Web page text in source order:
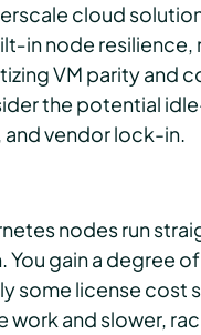
cloud
node
VM parity and
the potential
vendor lock-in.
nodes run
You gain a degree
some license cost
work and slower,